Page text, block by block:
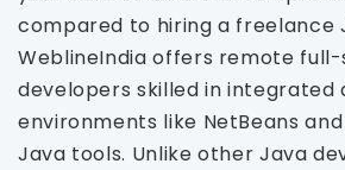
compared to hiring a freelance
WeblineIndia offers remote
developers skilled in integrated
environments like NetBeans
Java tools. Unlike other Java